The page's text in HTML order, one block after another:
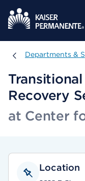
Departments &
Departments &
Recovery
at Center
Location